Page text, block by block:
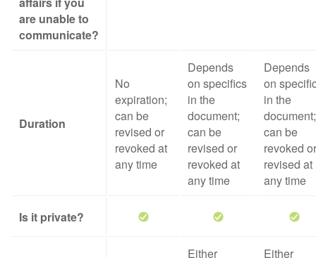
are unable to
communicate?
Duration
No
expiration;
can be
revised or
revoked at
any time
Depends
on specifics
in the
document;
can be
revised or
revoked at
any time
Depends
on
in the
document;
can be
revoked or
revised at
any time
Is it private?
Either Either